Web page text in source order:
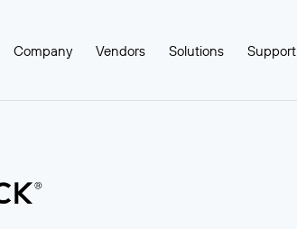
Company Vendors Solutions Support